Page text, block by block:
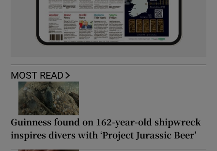
MOST READ
Guinness found on 162-year-old shipwreck
inspires divers with ‘Project Jurassic Beer’